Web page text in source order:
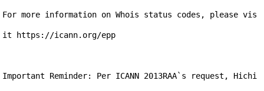
For more information on Whois status codes, please vis
it https://icann.org/epp
Important Reminder: Per ICANN 2013RAA`s request, Hichi